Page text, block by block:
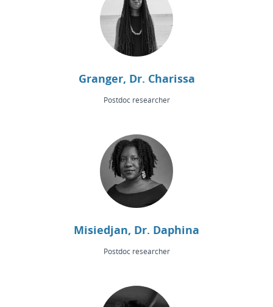
Granger, Dr. Charissa
Postdoc researcher
Misiedjan, Dr. Daphina
Postdoc researcher